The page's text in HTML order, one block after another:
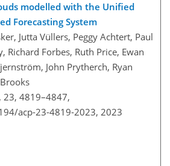
modelled with the Unified
Forecasting System
Jutta Vüllers, Peggy Achtert, Paul
Richard Forbes, Ruth Price, Ewan
John Prytherch, Ryan
23, 4819–4847,
acp-23-4819-2023, 2023